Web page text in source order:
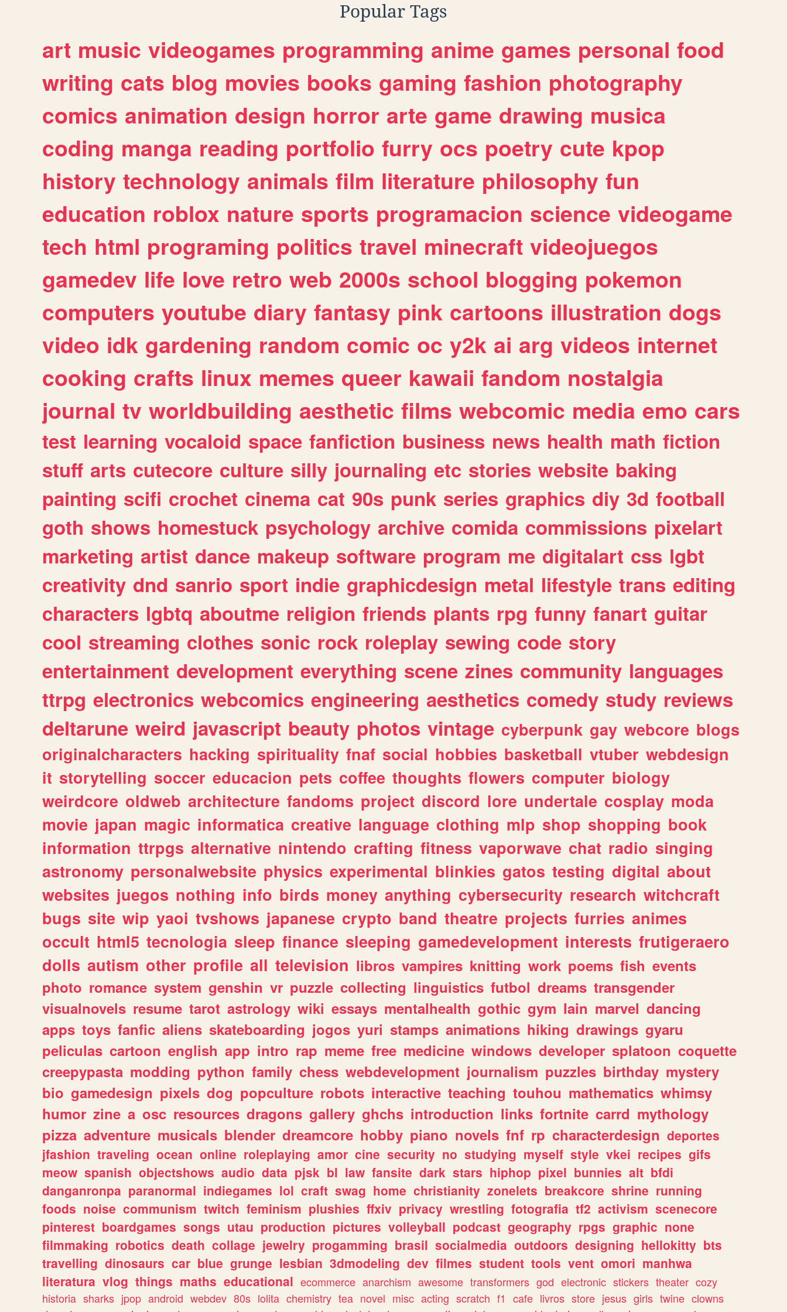
Popular Tags
art music videogames programming anime games personal food
writing cats blog movies books gaming fashion photography
comics animation design horror arte game drawing musica
coding manga reading portfolio furry ocs poetry cute kpop
history technology animals film literature philosophy fun
education roblox nature sports programacion science videogame
tech html programing politics travel minecraft videojuegos
gamedev life love retro web 2000s school blogging pokemon
computers youtube diary fantasy pink cartoons illustration dogs
video idk gardening random comic oc y2k ai arg videos internet
cooking crafts linux memes queer kawaii fandom nostalgia
journal tv worldbuilding aesthetic films webcomic media emo cars
test learning vocaloid space fanfiction business news health math fiction
stuff arts cutecore culture silly journaling etc stories website baking
painting scifi crochet cinema cat 90s punk series graphics diy 3d football
goth shows homestuck psychology archive comida commissions pixelart
marketing artist dance makeup software program me digitalart css lgbt
creativity dnd sanrio sport indie graphicdesign metal lifestyle trans editing
characters lgbtq aboutme religion friends plants rpg funny fanart guitar
cool streaming clothes sonic rock roleplay sewing code story
entertainment development everything scene zines community languages
ttrpg electronics webcomics engineering aesthetics comedy study reviews
deltarune weird javascript beauty photos vintage cyberpunk gay webcore blogs
originalcharacters hacking spirituality fnaf social hobbies basketball vtuber webdesign
it storytelling soccer educacion pets coffee thoughts flowers computer biology
weirdcore oldweb architecture fandoms project discord lore undertale cosplay moda
movie japan magic informatica creative language clothing mlp shop shopping book
information ttrpgs alternative nintendo crafting fitness vaporwave chat radio singing
astronomy personalwebsite physics experimental blinkies gatos testing digital about
websites juegos nothing info birds money anything cybersecurity research witchcraft
bugs site wip yaoi tvshows japanese crypto band theatre projects furries animes
occult html5 tecnologia sleep finance sleeping gamedevelopment interests frutigeraero
dolls autism other profile all television libros vampires knitting work poems fish events
photo romance system genshin vr puzzle collecting linguistics futbol dreams transgender
visualnovels resume tarot astrology wiki essays mentalhealth gothic gym lain marvel dancing
apps toys fanfic aliens skateboarding jogos yuri stamps animations hiking drawings gyaru
peliculas cartoon english app intro rap meme free medicine windows developer splatoon coquette
creepypasta modding python family chess webdevelopment journalism puzzles birthday mystery
bio gamedesign pixels dog popculture robots interactive teaching touhou mathematics whimsy
humor zine a osc resources dragons gallery ghchs introduction links fortnite carrd mythology
pizza adventure musicals blender dreamcore hobby piano novels fnf rp characterdesign deportes
jfashion traveling ocean online roleplaying amor cine security no studying myself style vkei recipes gifs
meow spanish objectshows audio data pjsk bl law fansite dark stars hiphop pixel bunnies alt bfdi
danganronpa paranormal indiegames lol craft swag home christianity zonelets breakcore shrine running
foods noise communism twitch feminism plushies ffxiv privacy wrestling fotografia tf2 activism scenecore
pinterest boardgames songs utau production pictures volleyball podcast geography rpgs graphic none
filmmaking robotics death collage jewelry progamming brasil socialmedia outdoors designing hellokitty bts
travelling dinosaurs car blue grunge lesbian 3dmodeling dev filmes student tools vent omori manhwa
literatura vlog things maths educational ecommerce anarchism awesome transformers god electronic stickers theater cozy
historia sharks jpop android webdev 80s lolita chemistry tea novel misc acting scratch f1 cafe livros store jesus girls twine clowns